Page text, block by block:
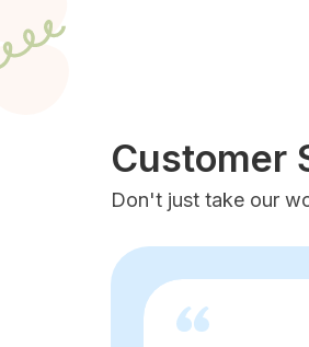
Customer
Don't just take our